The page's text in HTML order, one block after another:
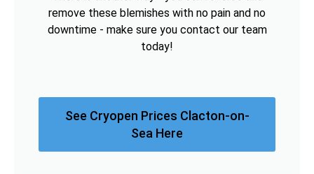
remove these blemishes with no pain and no
downtime - make sure you contact our team
today!
See Cryopen Prices Clacton-on-
Sea Here